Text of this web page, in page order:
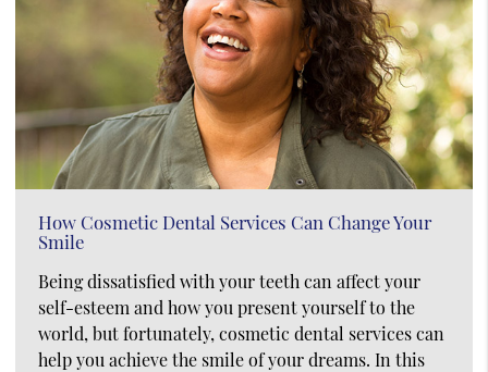
How Cosmetic Dental Services Can Change Your
Smile
Being dissatisfied with your teeth can affect your
self-esteem and how you present yourself to the
world, but fortunately, cosmetic dental services can
help you achieve the smile of your dreams. In this